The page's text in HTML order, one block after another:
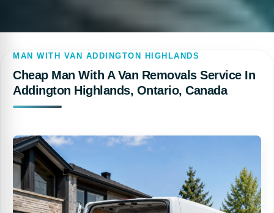
MAN WITH VAN ADDINGTON HIGHLANDS
Cheap Man With A Van Removals Service In
Addington Highlands, Ontario, Canada